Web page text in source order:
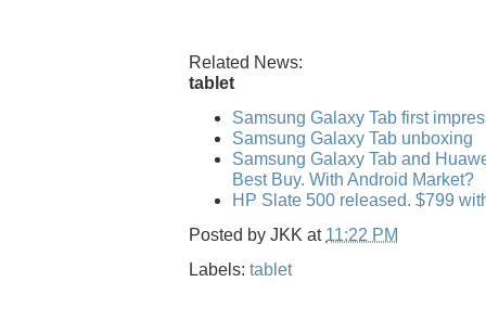
Related News:
tablet
Samsung Galaxy Tab first
Samsung Galaxy Tab unboxing
Samsung Galaxy Tab and
Best Buy. With Android Market?
HP Slate 500 released. $799
Posted by JKK at 11:22 PM
Labels: tablet